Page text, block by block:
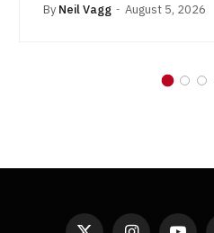
By Neil Vagg August 5, 2026